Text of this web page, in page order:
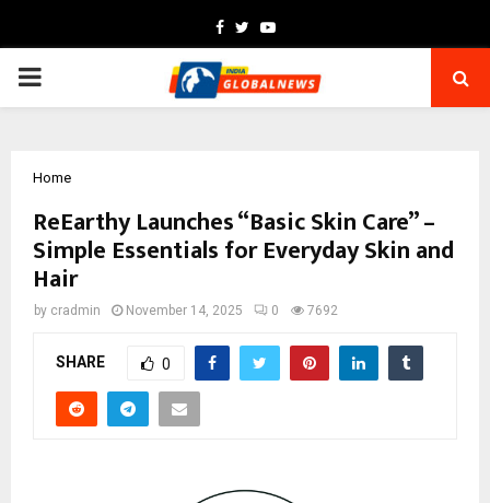
Facebook
TwitterYoutube
PRIMARY
Home
ReEarthy Launches “Basic Skin Care” –
Simple Essentials for Everyday Skin and
Hair
by cradmin November 14, 2025 0 7692
SHARE 0